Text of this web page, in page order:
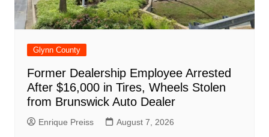
Glynn County
Former Dealership Employee Arrested
After $16,000 in Tires, Wheels Stolen
from Brunswick Auto Dealer
Enrique Preiss August 7, 2026